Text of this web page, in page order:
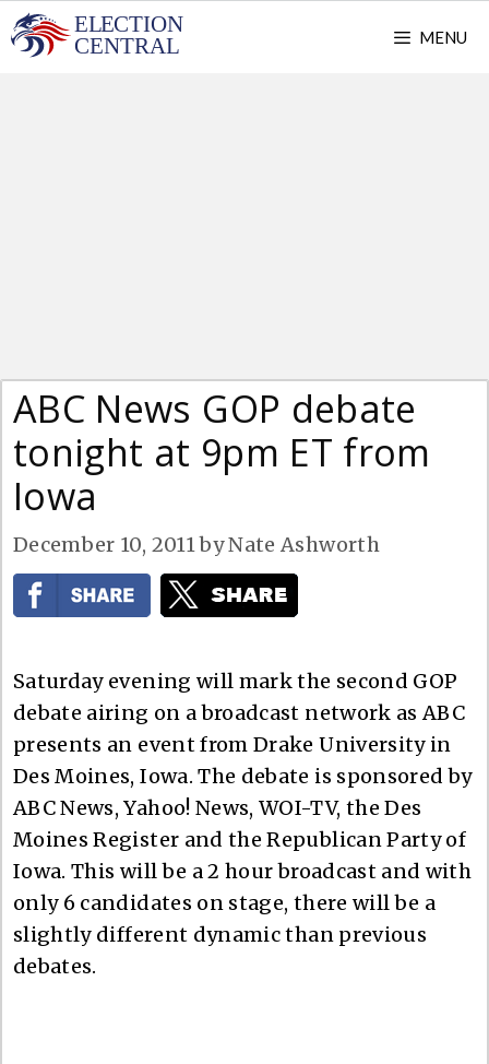
Skip
to
MENU
ABC News GOP debate
tonight at 9pm ET from
Iowa
December 10, 2011 byNate Ashworth
Saturday evening will mark the second GOP
debate airing on a broadcast network as ABC
presents an event from Drake University in
Des Moines, Iowa. The debate is sponsored by
ABC News, Yahoo! News, WOI-TV, the Des
Moines Register and the Republican Party of
Iowa. This will be a 2 hour broadcast and with
only 6 candidates on stage, there will be a
slightly different dynamic than previous
debates.